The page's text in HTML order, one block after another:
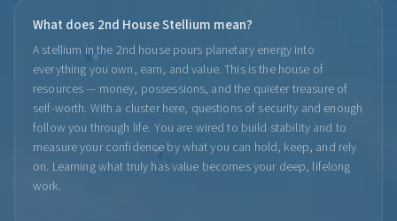
What does 2nd House Stellium mean?
A stellium in the 2nd house pours planetary energy into
everything you own, earn, and value. This is the house of
resources — money, possessions, and the quieter treasure of
self-worth. With a cluster here, questions of security and enough
follow you through life. You are wired to build stability and to
measure your confidence by what you can hold, keep, and rely
on. Learning what truly has value becomes your deep, lifelong
work.